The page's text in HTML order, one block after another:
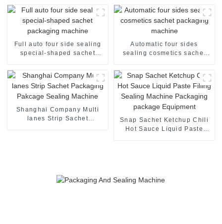
Full auto four side sealing
special-shaped sachet
Automatic four sides
sealing cosmetics sachet
Shanghai Company Multi
lanes Strip Sachet
Snap Sachet Ketchup Chili
Hot Sauce Liquid Paste